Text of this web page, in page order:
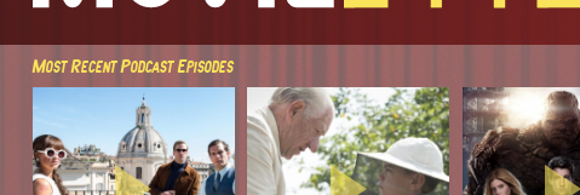
Most Recent Podcast Episodes